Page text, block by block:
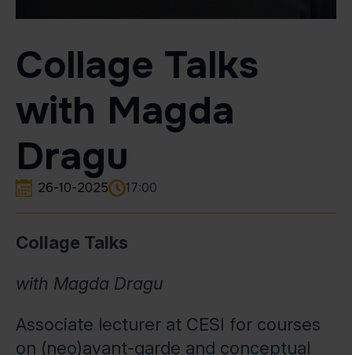
Collage Talks
with Magda
Dragu
26-10-2025 17:00
Collage Talks
with Magda Dragu
Associate lecturer at CESI for courses
on (neo)avant-garde and conceptual